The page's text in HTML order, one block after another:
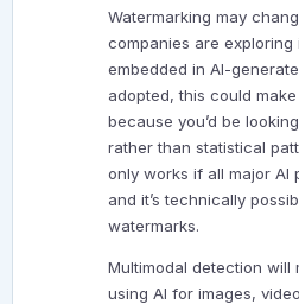
Watermarking may
companies are exploring
embedded in AI-
adopted, this could
because you’d be
rather than statistical
only works if all major AI
and it’s technically
watermarks.
Multimodal detection will
using AI for images,